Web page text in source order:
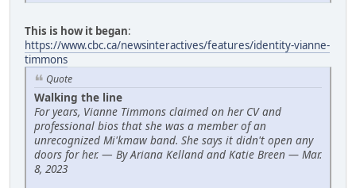
This is how it began:
https://www.cbc.ca/newsinteractives/features/identity-vianne-
timmons
Quote
Walking the line
For years, Vianne Timmons claimed on her CV and
professional bios that she was a member of an
unrecognized Mi'kmaw band. She says it didn't open any
doors for her. — By Ariana Kelland and Katie Breen — Mar.
8, 2023